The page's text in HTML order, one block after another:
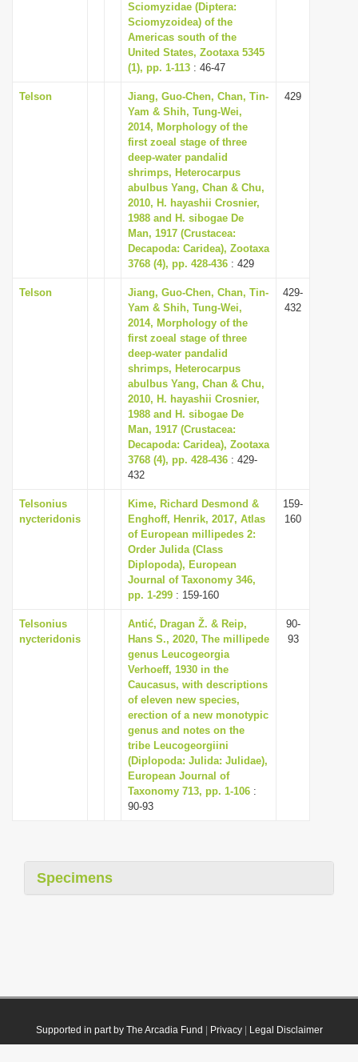
Sciomyzidae (Diptera:
Sciomyzoidea) of the
Americas south of the
United States, Zootaxa 5345
(1), pp. 1-113 : 46-47
Telson
Jiang, Guo-Chen, Chan, Tin-
Yam & Shih, Tung-Wei,
2014, Morphology of the
first zoeal stage of three
deep-water pandalid
shrimps, Heterocarpus
abulbus Yang, Chan & Chu,
2010, H. hayashii Crosnier,
1988 and H. sibogae De
Man, 1917 (Crustacea:
Decapoda: Caridea), Zootaxa
3768 (4), pp. 428-436 : 429
429
Telson
Jiang, Guo-Chen, Chan, Tin-
Yam & Shih, Tung-Wei,
2014, Morphology of the
first zoeal stage of three
deep-water pandalid
shrimps, Heterocarpus
abulbus Yang, Chan & Chu,
2010, H. hayashii Crosnier,
1988 and H. sibogae De
Man, 1917 (Crustacea:
Decapoda: Caridea), Zootaxa
3768 (4), pp. 428-436 : 429-
432
429-
432
Telsonius
nycteridonis
Kime, Richard Desmond &
Enghoff, Henrik, 2017, Atlas
of European millipedes 2:
Order Julida (Class
Diplopoda), European
Journal of Taxonomy 346,
pp. 1-299 : 159-160
159-
160
Telsonius
nycteridonis
Antić, Dragan Ž. & Reip,
Hans S., 2020, The millipede
genus Leucogeorgia
Verhoeff, 1930 in the
Caucasus, with descriptions
of eleven new species,
erection of a new monotypic
genus and notes on the
tribe Leucogeorgiini
(Diplopoda: Julida: Julidae),
European Journal of
Taxonomy 713, pp. 1-106 :
90-93
90-
93
Specimens
Supported in part by The Arcadia Fund Privacy| Legal Disclaimer